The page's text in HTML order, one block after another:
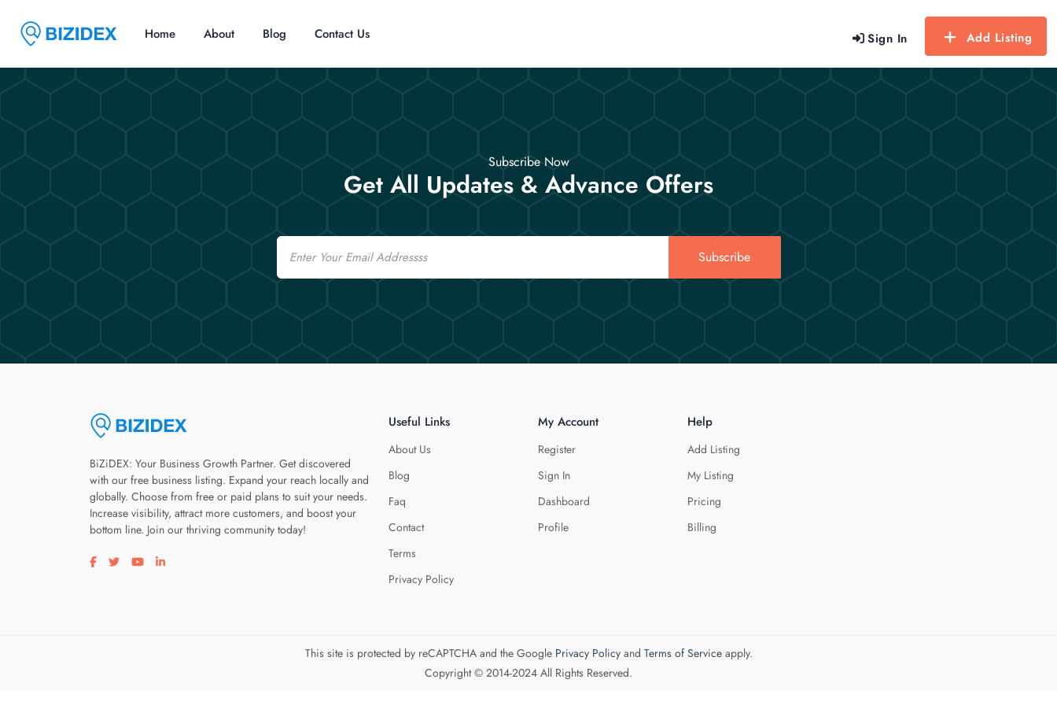
Sign In Add Listing
Home About Blog Contact Us
Subscribe Now
Get All Updates & Advance Offers
Email
Subscribe
BiZiDEX: Your Business Growth Partner. Get discovered
with our free business listing. Expand your reach locally and
globally. Choose from free or paid plans to suit your needs.
Increase visibility, attract more customers, and boost your
bottom line. Join our thriving community today!
Visit our facebook page
Visit our twitter page
Visit our youtube page
Visit our linkedin page
Useful Links
About Us
Blog
Faq
Contact
Terms
Privacy Policy
My Account
Register
Sign In
Dashboard
Profile
Help
Add Listing
My Listing
Pricing
Billing
This site is protected by reCAPTCHA and the Google Privacy Policyand Terms of Serviceapply.
Copyright © 2014-2024 All Rights Reserved.